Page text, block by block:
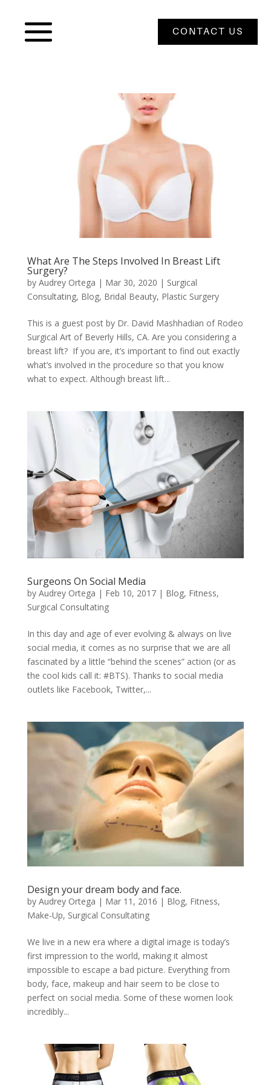
CONTACT US
What Are The Steps Involved In Breast Lift
Surgery?
by Audrey Ortega | Mar 30, 2020 | Surgical
Consultating, Blog, Bridal Beauty, Plastic Surgery
This is a guest post by Dr. David Mashhadian of Rodeo
Surgical Art of Beverly Hills, CA. Are you considering a
breast lift? If you are, it’s important to find out exactly
what’s involved in the procedure so that you know
what to expect. Although breast lift...
Surgeons On Social Media
by Audrey Ortega | Feb 10, 2017| Blog, Fitness,
Surgical Consultating
In this day and age of ever evolving & always on live
social media, it comes as no surprise that we are all
fascinated by a little “behind the scenes” action (or as
the cool kids call it: #BTS). Thanks to social media
outlets like Facebook, Twitter,...
Design your dream body and face.
by Audrey Ortega | Mar 11, 2016 | Blog, Fitness,
Make-Up, Surgical Consultating
We live in a new era where a digital image is today’s
first impression to the world, making it almost
impossible to escape a bad picture. Everything from
body, face, makeup and hair seem to be close to
perfect on social media. Some of these women look
incredibly...